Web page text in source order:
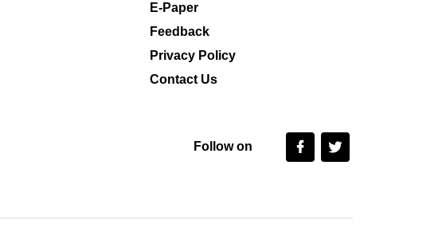
E-Paper
Feedback
Privacy Policy
Contact Us
Follow on